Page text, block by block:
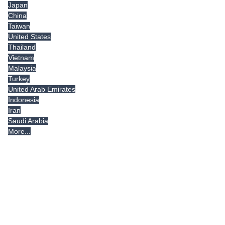
Japan
China
Taiwan
United States
Thailand
Vietnam
Malaysia
Turkey
United Arab Emirates
Indonesia
Iran
Saudi Arabia
More...